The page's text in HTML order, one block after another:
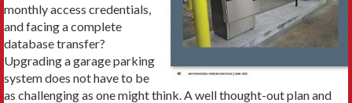
monthly access credentials,
and facing a complete
database transfer?
Upgrading a garage parking
system does not have to be
as challenging as one might think. A well thought-out plan and